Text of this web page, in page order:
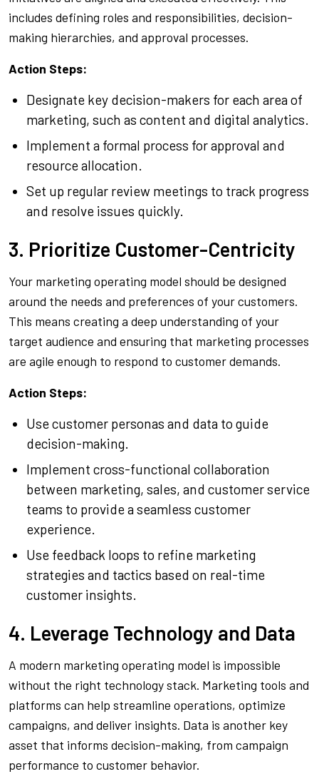
includes defining roles and responsibilities, decision-
making hierarchies, and approval processes.
Action Steps:
Designate key decision-makers for each area of
marketing, such as content and digital analytics.
Implement a formal process for approval and
resource allocation.
Set up regular review meetings to track progress
and resolve issues quickly.
3. Prioritize Customer-Centricity
Your marketing operating model should be designed
around the needs and preferences of your customers.
This means creating a deep understanding of your
target audience and ensuring that marketing processes
are agile enough to respond to customer demands.
Action Steps:
Use customer personas and data to guide
decision-making.
Implement cross-functional collaboration
between marketing, sales, and customer service
teams to provide a seamless customer
experience.
Use feedback loops to refine marketing
strategies and tactics based on real-time
customer insights.
4. Leverage Technology and Data
A modern marketing operating model is impossible
without the right technology stack. Marketing tools and
platforms can help streamline operations, optimize
campaigns, and deliver insights. Data is another key
asset that informs decision-making, from campaign
performance to customer behavior.